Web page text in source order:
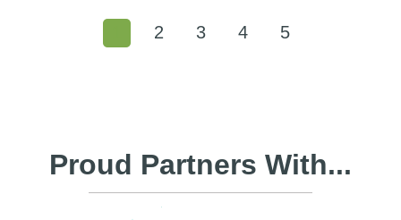
2 3 4 5
Proud Partners With...